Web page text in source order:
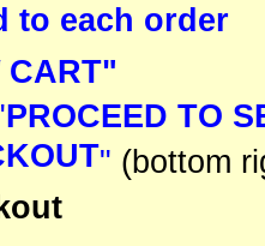
to each order
CART"
PROCEED TO
" (bottom